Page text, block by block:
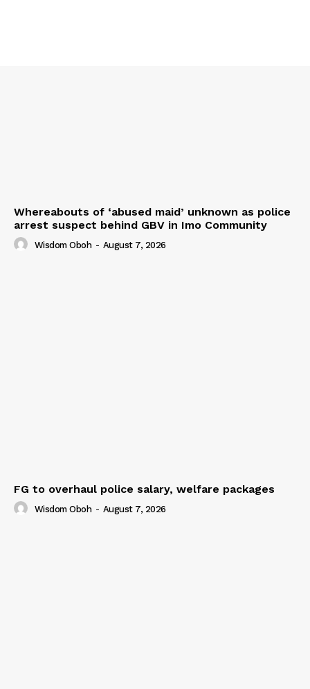
Whereabouts of ‘abused maid’ unknown as police
arrest suspect behind GBV in Imo Community
Wisdom Oboh - August 7, 2026
FG to overhaul police salary, welfare packages
Wisdom Oboh - August 7, 2026